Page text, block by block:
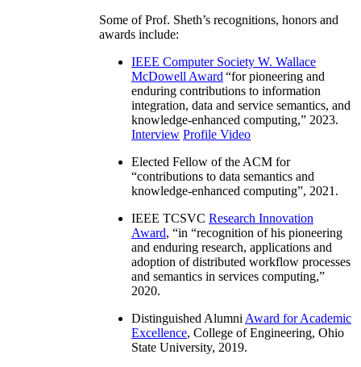
Some of Prof. Sheth’s recognitions, honors and
awards include:
IEEE Computer Society W. Wallace
McDowell Award “for pioneering and
enduring contributions to information
integration, data and service semantics, and
knowledge-enhanced computing,” 2023.
Interview Profile Video
Elected Fellow of the ACM for
“contributions to data semantics and
knowledge-enhanced computing”, 2021.
IEEE TCSVC Research Innovation
Award, “in “recognition of his pioneering
and enduring research, applications and
adoption of distributed workflow processes
and semantics in services computing,”
2020.
Distinguished Alumni Award for Academic
Excellence, College of Engineering, Ohio
State University, 2019.